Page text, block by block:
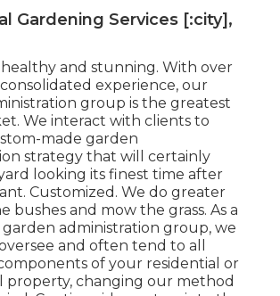
Gardening Services [:city],
healthy and stunning. With over
experience, our
group is the greatest
We interact with clients to
made garden
strategy that will certainly
looking its finest time after
Customized. We do greater
bushes and mow the grass. As a
administration group, we
and often tend to all
of your residential or
property, changing our method